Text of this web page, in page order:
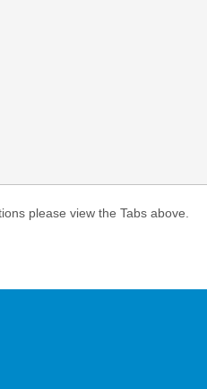
please view the Tabs above.